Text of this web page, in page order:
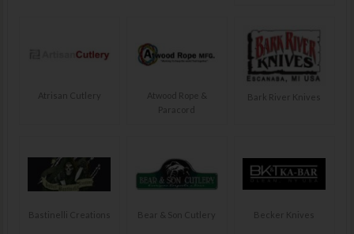
Atrisan Cutlery
Atwood Rope &
Paracord
Bark River Knives
Bastinelli Creations Bear & Son Cutlery Becker Knives